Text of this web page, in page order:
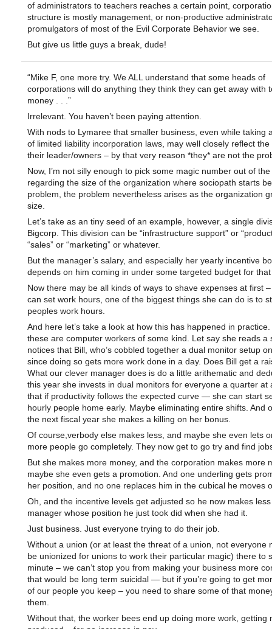
of administrators to teachers reaches a certain point,
structure is mostly management, or non-productive
promulgators of most of the Evil Corporate Behavior we see.
But give us little guys a break, dude!
“Mike F, one more try. We ALL understand that some heads of
corporations will do anything they think they can get away with
money . . .”
Irrelevant. You haven’t been paying attention.
With nods to Lymaree that smaller business, even while taking
of limited liability incorporation laws, may well closely reflect the
their leader/owners – by that very reason *they* are not the
Now, I’m not silly enough to pick some magic number out of the
regarding the size of the organization where sociopath starts
problem, the problem nevertheless arises as the organization
size.
Let’s take as an tiny seed of an example, however, a single
Bigcorp. This division can be “infrastructure support” or
“sales” or “marketing” or whatever.
But the manager’s salary, and especially her yearly incentive
depends on him coming in under some targeted budget for that
Now there may be all kinds of ways to shave expenses at first
can set work hours, one of the biggest things she can do is to
peoples work hours.
And here let’s take a look at how this has happened in practice.
these are computer workers of some kind. Let say she reads a
notices that Bill, who’s cobbled together a dual monitor setup
since doing so gets more work done in a day. Does Bill get a
What our clever manager does is do a little arithematic and
this year she invests in dual monitors for everyone a quarter at
that if productivity follows the expected curve — she can start
hourly people home early. Maybe eliminating entire shifts. And
the next fiscal year she makes a killing on her bonus.
Of course,verbody else makes less, and maybe she even lets
more people go completely. They now get to go try and find
But she makes more money, and the corporation makes more
maybe she even gets a promotion. And one underling gets
her position, and no one replaces him in the cubical he moves
Oh, and the incentive levels get adjusted so he now makes
manager whose position he just took did when she had it.
Just business. Just everyone trying to do their job.
Without a union (or at least the threat of a union, not everyone
be unionized for unions to work their particular magic) there to
minute – we can’t stop you from making your business more
that would be long term suicidal — but if you’re going to get
of our people you keep – you need to share some of that
them.
Without that, the worker bees end up doing more work, getting